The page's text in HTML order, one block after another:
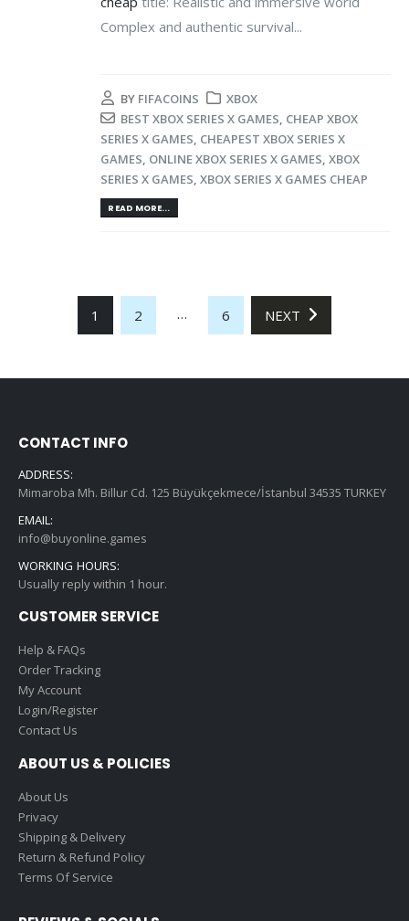
Complex and authentic survival...
BY FIFACOINS
XBOX
BEST XBOX SERIES X GAMES, CHEAP XBOX
SERIES X GAMES, CHEAPEST XBOX SERIES X
GAMES, ONLINE XBOX SERIES X GAMES, XBOX
SERIES X GAMES, XBOX SERIES X GAMES CHEAP
READ MORE...
1 2 … 6 NEXT
CONTACT INFO
ADDRESS:
Mimaroba Mh. Billur Cd. 125 Büyükçekmece/İstanbul 34535 TURKEY
EMAIL:
info@buyonline.games
WORKING HOURS:
Usually reply within 1 hour.
CUSTOMER SERVICE
Help & FAQs
Order Tracking
My Account
Login/Register
Contact Us
ABOUT US & POLICIES
About Us
Privacy
Shipping & Delivery
Return & Refund Policy
Terms Of Service